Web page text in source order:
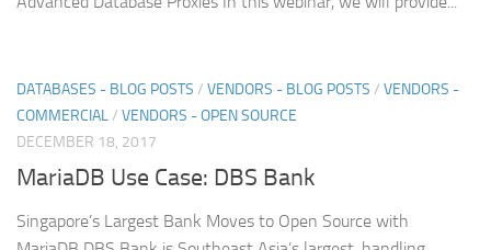
DATABASES - BLOG POSTS / VENDORS - BLOG POSTS / VENDORS -
COMMERCIAL/ VENDORS - OPEN SOURCE
DECEMBER 18, 2017
MariaDB Use Case: DBS Bank
Singapore’s Largest Bank Moves to Open Source with